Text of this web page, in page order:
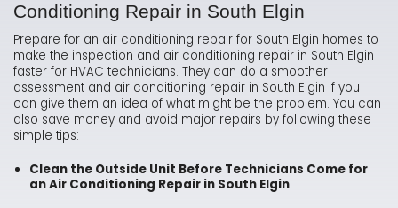
Conditioning Repair in South Elgin
Prepare for an air conditioning repair for South Elgin homes to
make the inspection and air conditioning repair in South Elgin
faster for HVAC technicians. They can do a smoother
assessment and air conditioning repair in South Elgin if you
can give them an idea of what might be the problem. You can
also save money and avoid major repairs by following these
simple tips:
Clean the Outside Unit Before Technicians Come for
an Air Conditioning Repair in South Elgin